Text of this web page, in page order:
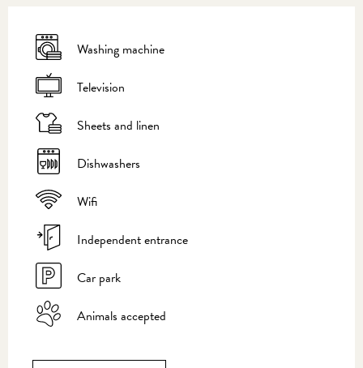
Washing machine
Television
Sheets and linen
Dishwashers
Wifi
Independent entrance
Car park
Animals accepted